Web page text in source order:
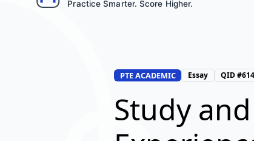
PTE ACADEMIC Essay QID
Study